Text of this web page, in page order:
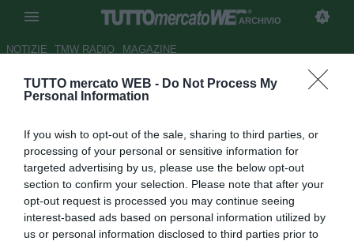
TUTTO mercato WEB - Do Not Process My
Personal Information
If you wish to opt-out of the sale, sharing to third parties, or
processing of your personal or sensitive information for
targeted advertising by us, please use the below opt-out
section to confirm your selection. Please note that after your
opt-out request is processed you may continue seeing
interest-based ads based on personal information utilized by
us or personal information disclosed to third parties prior to
ARCHIVIO
NOTIZIE TMW RADIO MAGAZINE
Juve, Bernadeschi verso la
Autore Luca Bargellini
26.09.2018 17:23
vedi letture